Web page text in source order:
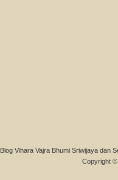
Blog Vihara Vajra Bhumi Sriwijaya dan
Copyright ©